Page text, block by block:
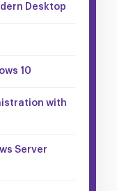
Desktop
10
with
Server